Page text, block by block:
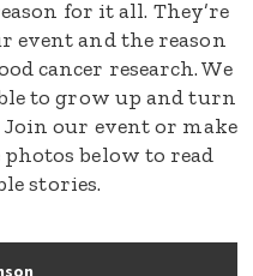
for it all. They’re
and the reason
cancer research. We
to grow up and turn
our event or make
below to read
stories.